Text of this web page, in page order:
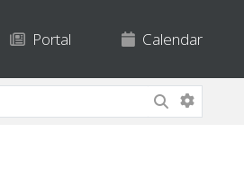
Portal Calendar